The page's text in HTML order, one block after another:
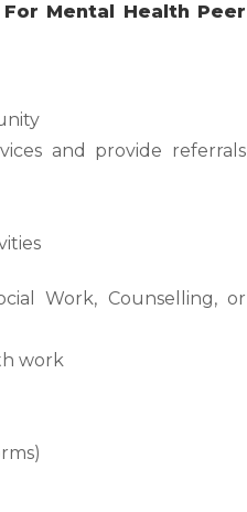
Mental Health Peer
and provide referrals
Work, Counselling, or
work